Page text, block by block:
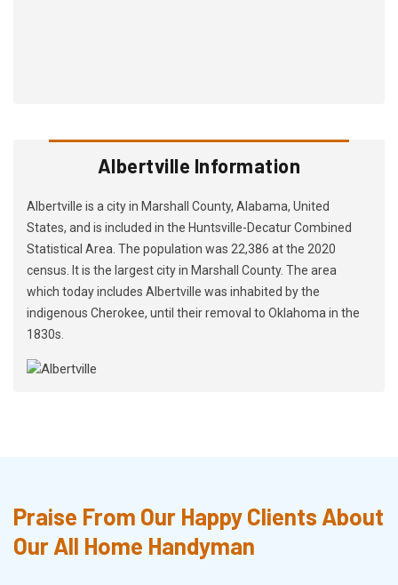
Albertville Information
Albertville is a city in Marshall County, Alabama, United
States, and is included in the Huntsville-Decatur Combined
Statistical Area. The population was 22,386 at the 2020
census. It is the largest city in Marshall County. The area
which today includes Albertville was inhabited by the
indigenous Cherokee, until their removal to Oklahoma in the
1830s.
Praise From Our Happy Clients About
Our All Home Handyman